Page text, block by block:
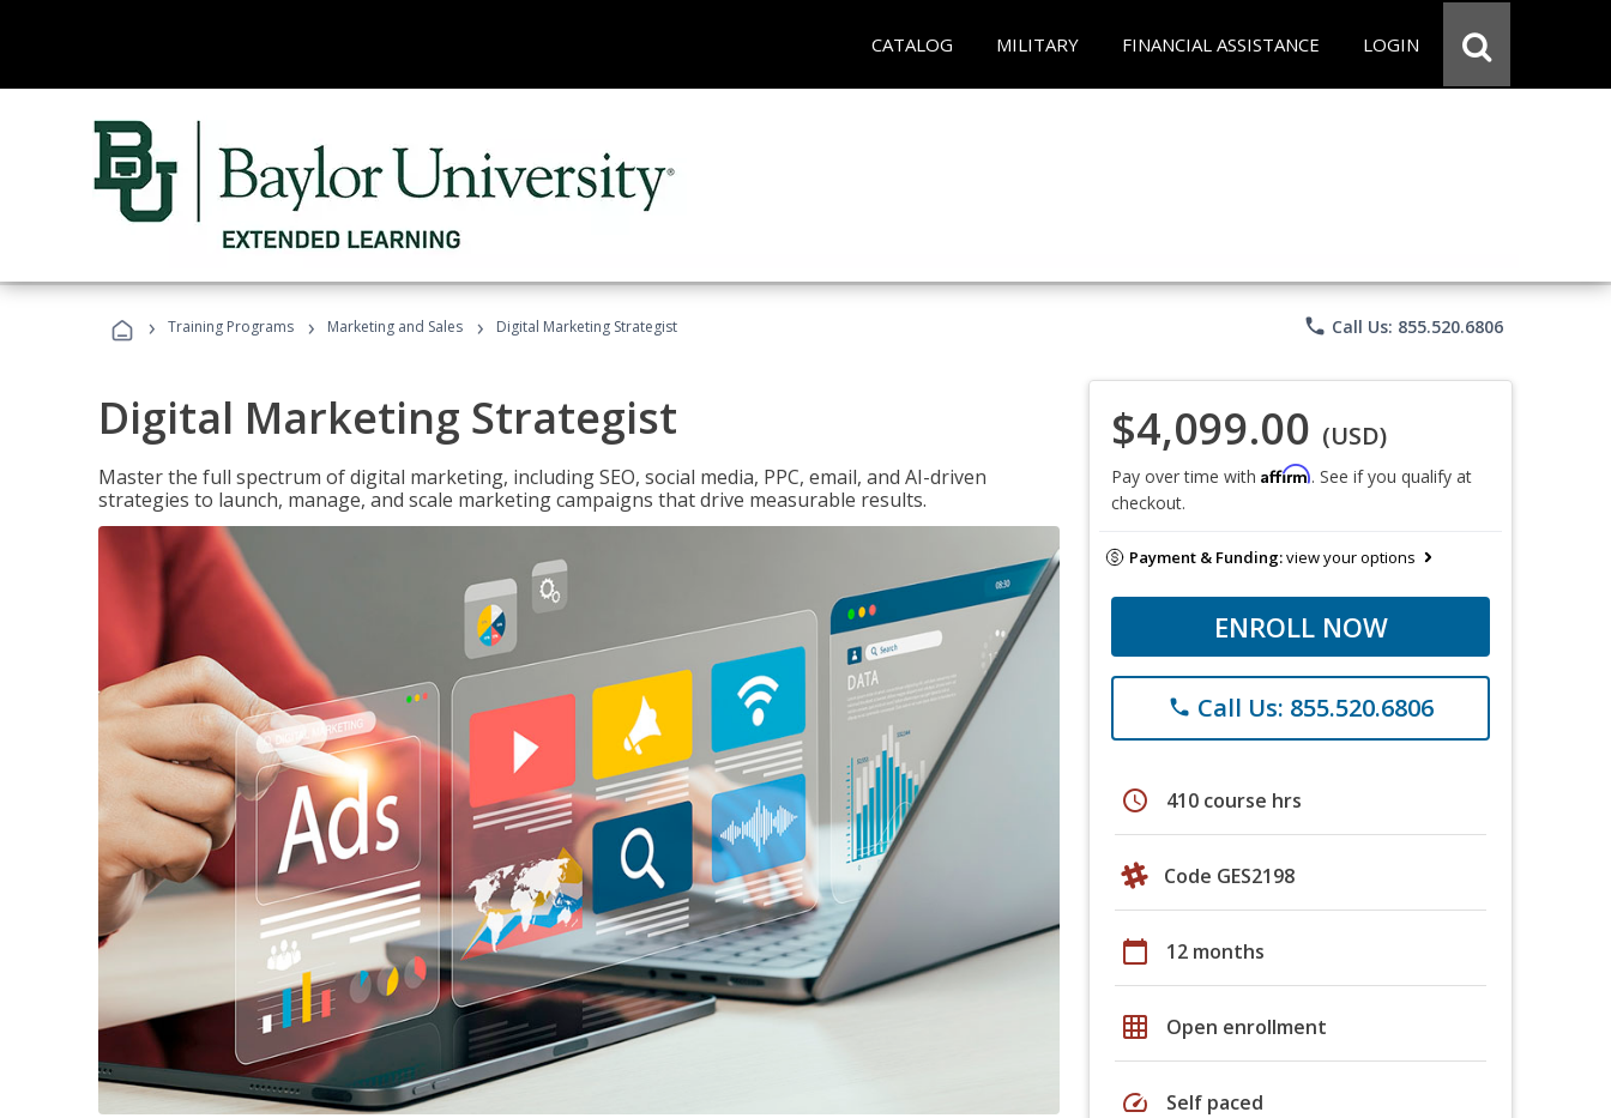
CATALOG MILITARY FINANCIAL ASSISTANCE LOGIN
› Training Programs › Marketing and Sales › Digital Marketing Strategist phone Call Us: 855.520.6806
Digital Marketing Strategist
Master the full spectrum of digital marketing, including SEO, social media, PPC, email, and AI-driven
strategies to launch, manage, and scale marketing campaigns that drive measurable results.
$4,099.00 (USD)
Pay over time with Affirm. See if you qualify at
checkout.
Payment & Funding:view your options
ENROLL NOW
phone Call Us: 855.520.6806
schedule 410 course hrs
Code GES2198
calendar_today 12 months
grid_on Open enrollment
speed Self paced